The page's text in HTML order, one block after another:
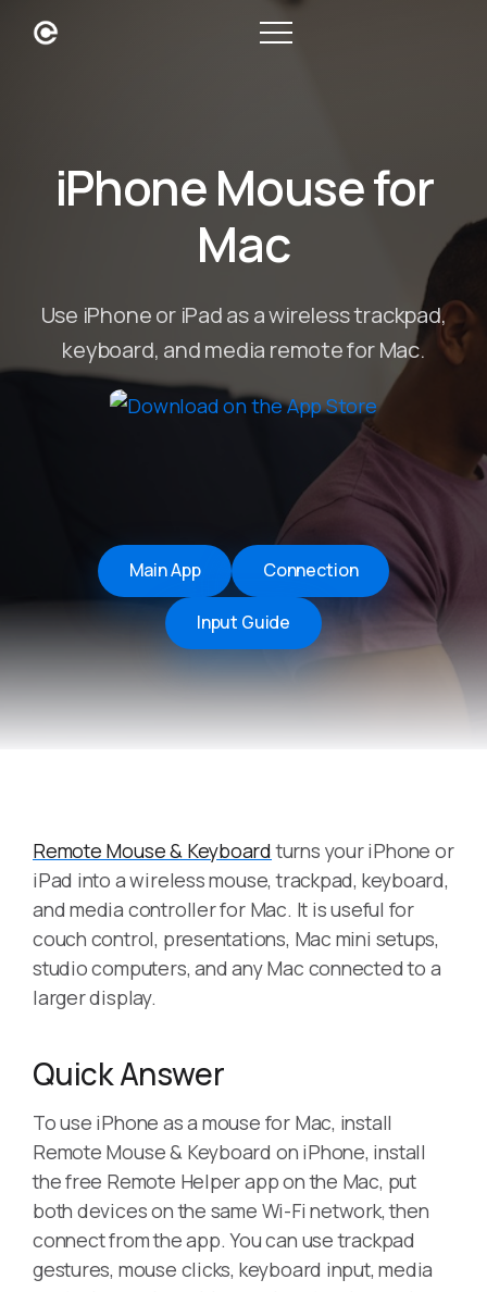
iPhone Mouse for
Mac
Use iPhone or iPad as a wireless trackpad,
keyboard, and media remote for Mac.
Main App Connection
Input Guide
Remote Mouse & Keyboardturns your iPhone or
iPad into a wireless mouse, trackpad, keyboard,
and media controller for Mac. It is useful for
couch control, presentations, Mac mini setups,
studio computers, and any Mac connected to a
larger display.
Quick Answer
To use iPhone as a mouse for Mac, install
Remote Mouse & Keyboard on iPhone, install
the free Remote Helper app on the Mac, put
both devices on the same Wi-Fi network, then
connect from the app. You can use trackpad
gestures, mouse clicks, keyboard input, media